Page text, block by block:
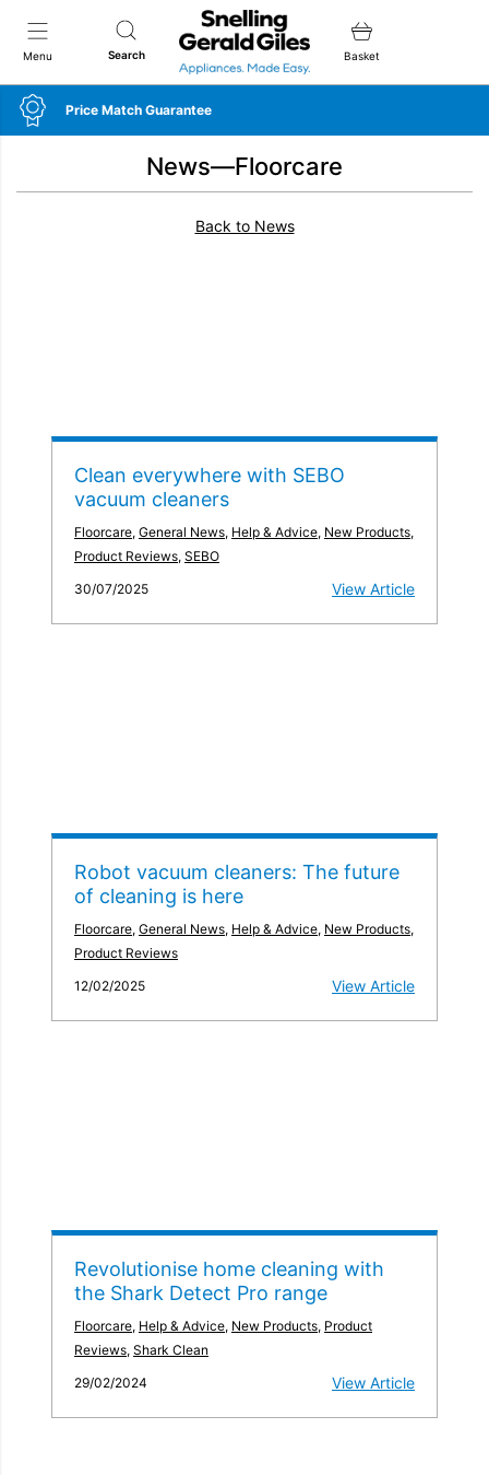
Menu Search
Snellings Gerald Giles
Basket
Price Match Guarantee
News—Floorcare
Back to News
Clean everywhere with SEBO
vacuum cleaners
Floorcare, General News, Help & Advice, New Products,
Product Reviews, SEBO
30/07/2025
View Article
Robot vacuum cleaners: The future
of cleaning is here
Floorcare, General News, Help & Advice, New Products,
Product Reviews
12/02/2025
View Article
Revolutionise home cleaning with
the Shark Detect Pro range
Floorcare, Help & Advice, New Products, Product
Reviews, Shark Clean
29/02/2024
View Article